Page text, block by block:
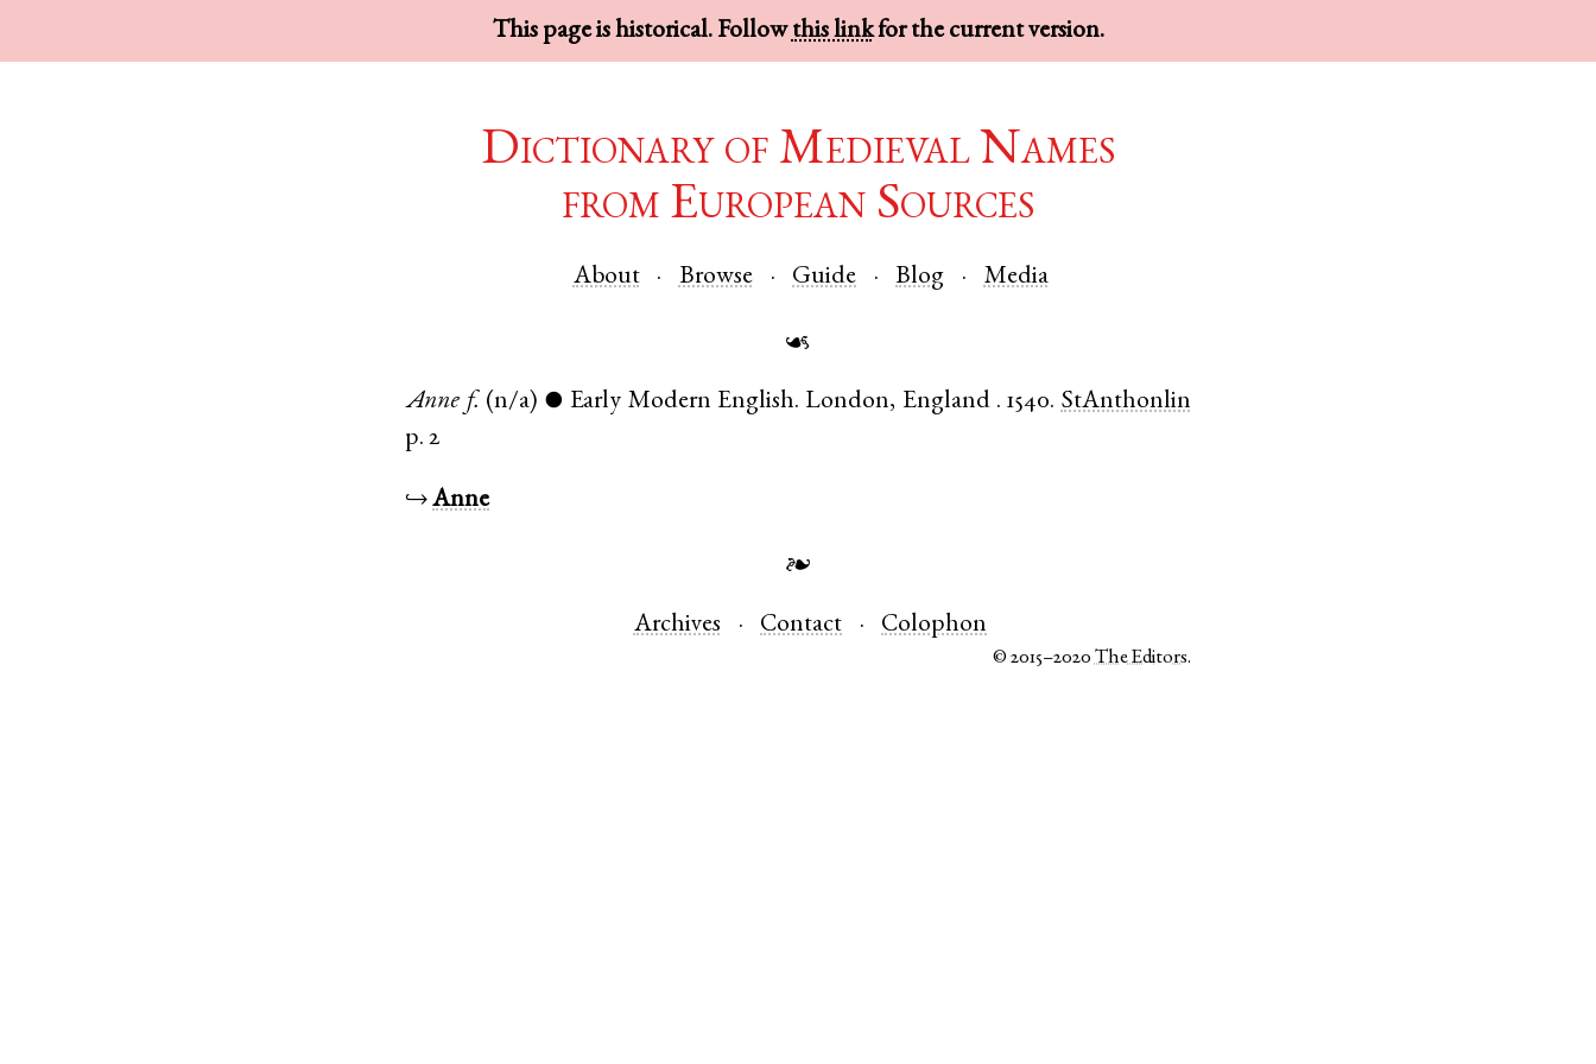
This page is historical. Followthis linkfor the current version.
Dictionary of Medieval Names
from European Sources
About Browse Guide Blog Media
☙
Anne f. (n/a) ● Early Modern English. London, England .1540. StAnthonlin
p. 2
↪Anne
❧
Archives Contact Colophon
© 2015–2020The Editors.